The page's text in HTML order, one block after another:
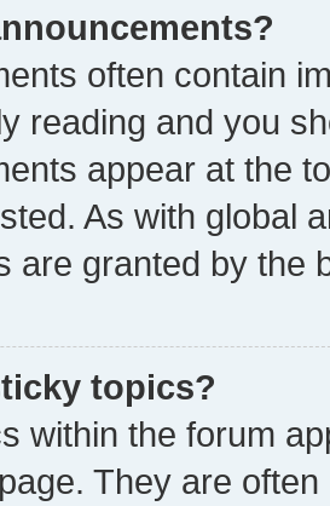
often contain
reading and you
appear at the
As with global
are granted by the
topics?
within the forum
They are